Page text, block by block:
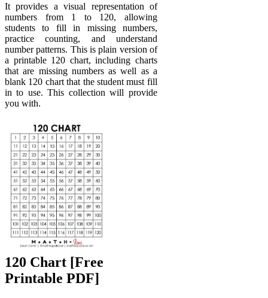
It provides a visual representation of
numbers from 1 to 120, allowing
students to fill in missing numbers,
practice counting, and understand
number patterns. This is plain version of
a printable 120 chart, including charts
that are missing numbers as well as a
blank 120 chart that the student must fill
in to use. This collection will provide
you with.
120 Chart [Free
Printable PDF]